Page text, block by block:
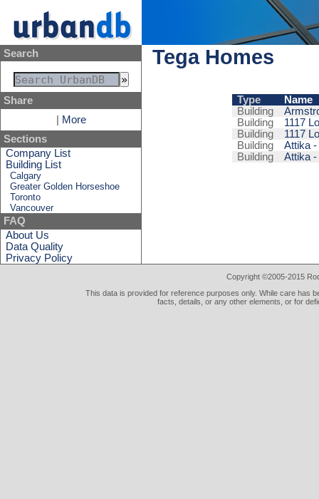
Search
Share
More
Sections
Company List
Building List
Calgary
Greater Golden Horseshoe
Toronto
Vancouver
FAQ
About Us
Data Quality
Privacy Policy
Tega Homes
Type
Name
Building
Building
1117
Building
1117
Building
Attika
Building
Attika
Copyright ©2005-2015
This data is provided for reference purposes only. While care has
facts, details, or any other elements, or for